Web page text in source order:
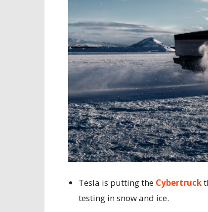
Tesla is putting the Cybertruck
testing in snow and ice.